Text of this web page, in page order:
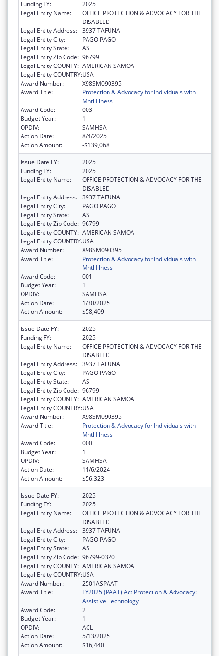
Funding FY:
2025
Legal Entity Name:
OFFICE PROTECTION & ADVOCACY FOR THE
DISABLED
Legal Entity Address: 3937 TAFUNA
Legal Entity City:
PAGO PAGO
Legal Entity State:
AS
Legal Entity Zip Code: 96799
Legal Entity COUNTY: AMERICAN SAMOA
Legal Entity COUNTRY:USA
Award Number:
X98SM090395
Award Title:
Protection & Advocacy for Individuals with
Mntl Illness
Award Code:
003
Budget Year:
1
OPDIV:
SAMHSA
Action Date:
8/4/2025
Action Amount:
-$139,068
Issue Date FY:
2025
Funding FY:
2025
Legal Entity Name:
OFFICE PROTECTION & ADVOCACY FOR THE
DISABLED
Legal Entity Address: 3937 TAFUNA
Legal Entity City:
PAGO PAGO
Legal Entity State:
AS
Legal Entity Zip Code: 96799
Legal Entity COUNTY: AMERICAN SAMOA
Legal Entity COUNTRY:USA
Award Number:
X98SM090395
Award Title:
Protection & Advocacy for Individuals with
Mntl Illness
Award Code:
001
Budget Year:
1
OPDIV:
SAMHSA
Action Date:
1/30/2025
Action Amount:
$58,409
Issue Date FY:
2025
Funding FY:
2025
Legal Entity Name:
OFFICE PROTECTION & ADVOCACY FOR THE
DISABLED
Legal Entity Address: 3937 TAFUNA
Legal Entity City:
PAGO PAGO
Legal Entity State:
AS
Legal Entity Zip Code: 96799
Legal Entity COUNTY: AMERICAN SAMOA
Legal Entity COUNTRY:USA
Award Number:
X98SM090395
Award Title:
Protection & Advocacy for Individuals with
Mntl Illness
Award Code:
000
Budget Year:
1
OPDIV:
SAMHSA
Action Date:
11/6/2024
Action Amount:
$56,323
Issue Date FY:
2025
Funding FY:
2025
Legal Entity Name:
OFFICE PROTECTION & ADVOCACY FOR THE
DISABLED
Legal Entity Address: 3937 TAFUNA
Legal Entity City:
PAGO PAGO
Legal Entity State:
AS
Legal Entity Zip Code: 96799-0320
Legal Entity COUNTY: AMERICAN SAMOA
Legal Entity COUNTRY:USA
Award Number:
2501ASPAAT
Award Title:
FY2025 (PAAT) Act Protection & Advocacy:
Assistive Technology
Award Code:
2
Budget Year:
1
OPDIV:
ACL
Action Date:
5/13/2025
Action Amount:
$16,440